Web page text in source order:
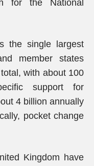
for the National
the single largest
member states
with about 100
support for
4 billion annually
pocket change
Kingdom have